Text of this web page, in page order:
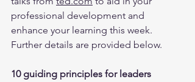
professional development and
enhance your learning this week.
Further details are provided below.
10 guiding principles for leaders